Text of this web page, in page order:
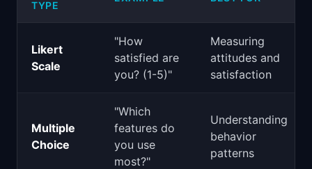
TYPE
Likert
Scale
"How
satisfied are
you? (1-5)"
Measuring
attitudes and
satisfaction
Multiple
Choice
"Which
features do
you use
most?"
Understanding
behavior
patterns